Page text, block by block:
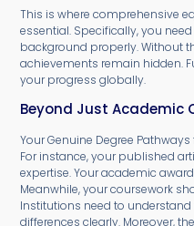
This is where comprehensive
essential. Specifically, you
background properly. Without
achievements remain hidden.
your progress globally.
Beyond Just Academic
Your Genuine Degree
For instance, your published
expertise. Your academic
Meanwhile, your coursework
Institutions need to
differences clearly. Moreover,